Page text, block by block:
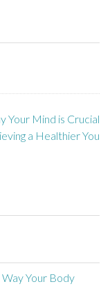
Your Mind is Crucial
a Healthier You
Your Body